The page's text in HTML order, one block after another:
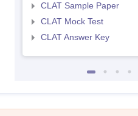
CLAT Sample Paper
CLAT Mock Test
CLAT Answer Key